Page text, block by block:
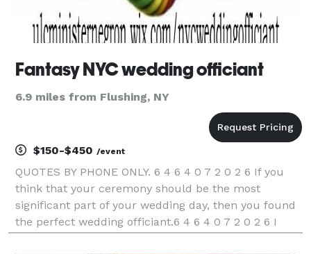
Fantasy NYC wedding officiant
6.9 miles from Flushing, NY
$150-$450 /event
QUOTES BY PHONE ONLY. 6 4 6 4 0 7 2 0 2 6 If you
think that your ceremony should be the most
significant part of your wedding day, then you found
the perfect wedding officiant.6 4 6 4 0 7 2 0 2 6 I